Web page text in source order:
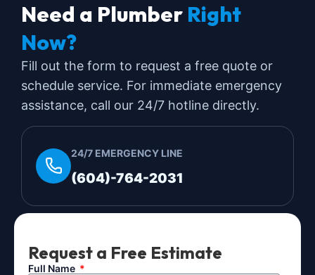
Need a Plumber Right
Now?
Fill out the form to request a free quote or
schedule service. For immediate emergency
assistance, call our 24/7 hotline directly.
24/7 EMERGENCY LINE
(604)-764-2031
Request a Free Estimate
Full Name